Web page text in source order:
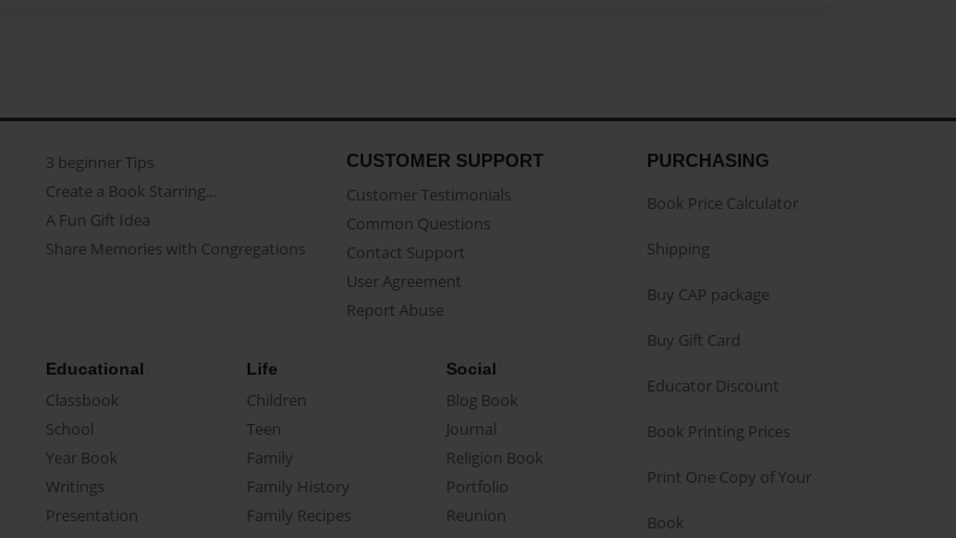
3 beginner Tips
Create a Book Starring...
A Fun Gift Idea
Share Memories with Congregations
CUSTOMER SUPPORT
Customer Testimonials
Common Questions
Contact Support
User Agreement
Report Abuse
Educational
Classbook
School
Year Book
Writings
Presentation
Life
Children
Teen
Family
Family History
Family Recipes
Social
Blog Book
Journal
Religion Book
Portfolio
Reunion
PURCHASING
Book Price Calculator
Shipping
Buy CAP package
Buy Gift Card
Educator Discount
Book Printing Prices
Print One Copy of Your
Book